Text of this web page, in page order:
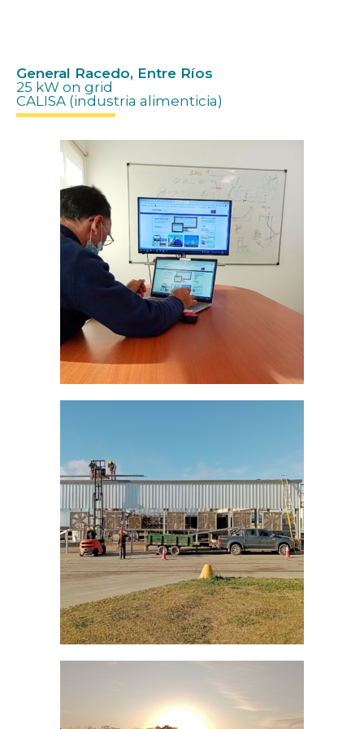
General Racedo, Entre Ríos
25 kW on grid
CALISA (industria alimenticia)